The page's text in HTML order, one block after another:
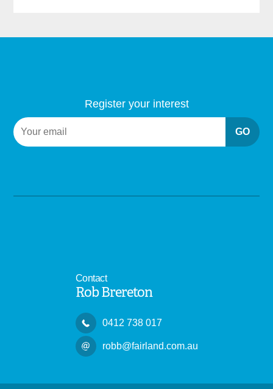
Register your interest
GO
Contact
Rob Brereton
0412 738 017
robb@fairland.com.au